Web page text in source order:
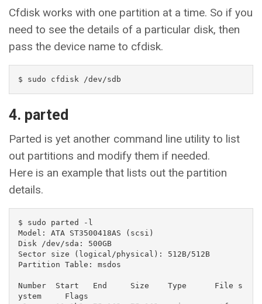
Cfdisk works with one partition at a time. So if you
need to see the details of a particular disk, then
pass the device name to cfdisk.
$ sudo cfdisk /dev/sdb
4. parted
Parted is yet another command line utility to list
out partitions and modify them if needed.
Here is an example that lists out the partition
details.
$ sudo parted -l
Model: ATA ST3500418AS (scsi)
Disk /dev/sda: 500GB
Sector size (logical/physical): 512B/512B
Partition Table: msdos
Number  Start   End     Size    Type      File s
ystem     Flags